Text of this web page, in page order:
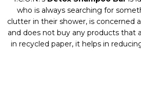
who is always searching for
clutter in their shower, is concerned
and does not buy any products that
in recycled paper, it helps in